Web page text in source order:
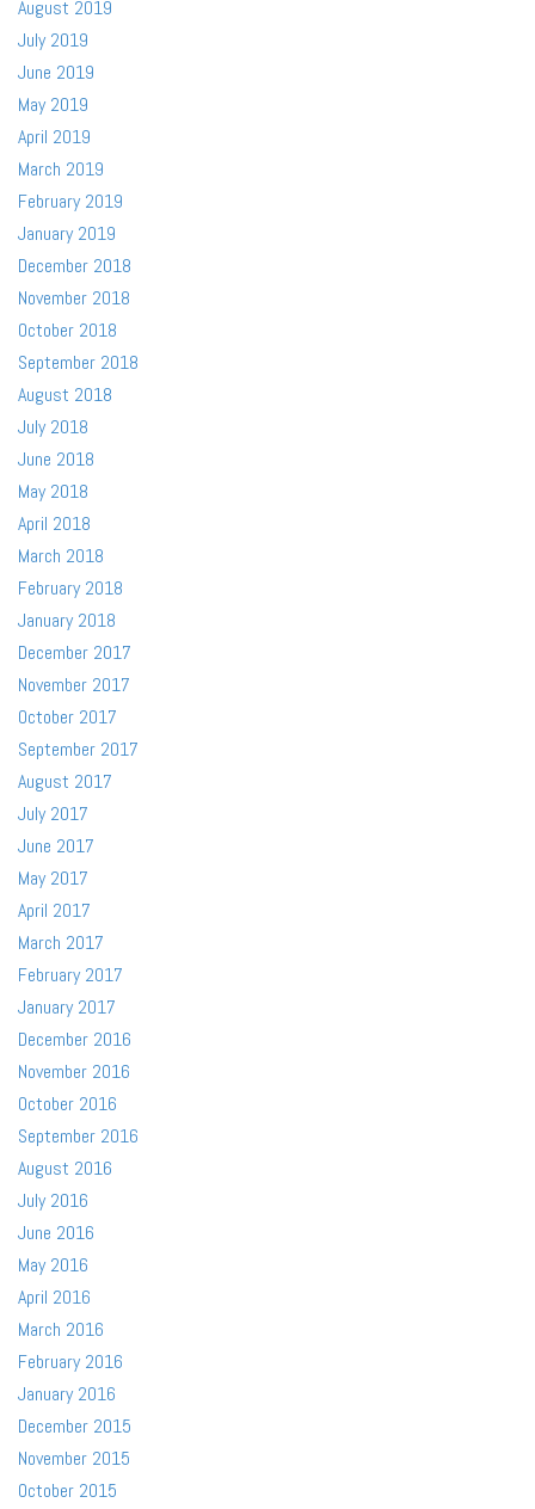
August 2019
July 2019
June 2019
May 2019
April 2019
March 2019
February 2019
January 2019
December 2018
November 2018
October 2018
September 2018
August 2018
July 2018
June 2018
May 2018
April 2018
March 2018
February 2018
January 2018
December 2017
November 2017
October 2017
September 2017
August 2017
July 2017
June 2017
May 2017
April 2017
March 2017
February 2017
January 2017
December 2016
November 2016
October 2016
September 2016
August 2016
July 2016
June 2016
May 2016
April 2016
March 2016
February 2016
January 2016
December 2015
November 2015
October 2015